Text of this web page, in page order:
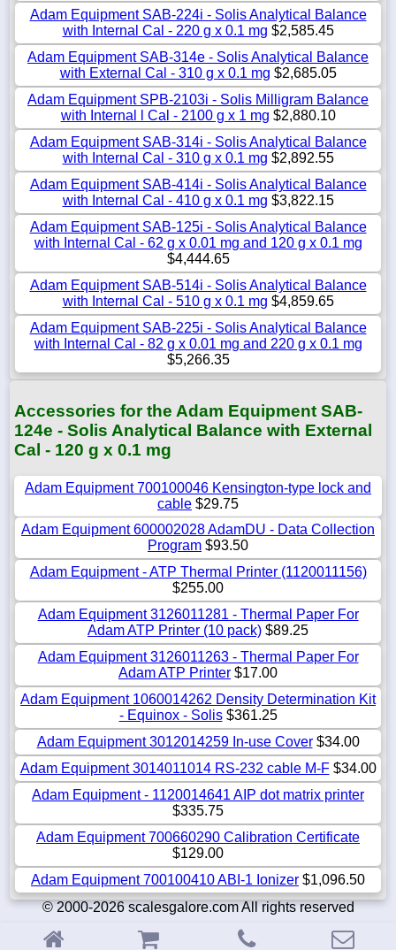
Adam Equipment SAB-224i - Solis Analytical Balance
with Internal Cal - 220 g x 0.1 mg $2,585.45
Adam Equipment SAB-314e - Solis Analytical Balance
with External Cal - 310 g x 0.1 mg $2,685.05
Adam Equipment SPB-2103i - Solis Milligram Balance
with Internal l Cal - 2100 g x 1 mg $2,880.10
Adam Equipment SAB-314i - Solis Analytical Balance
with Internal Cal - 310 g x 0.1 mg $2,892.55
Adam Equipment SAB-414i - Solis Analytical Balance
with Internal Cal - 410 g x 0.1 mg $3,822.15
Adam Equipment SAB-125i - Solis Analytical Balance
with Internal Cal - 62 g x 0.01 mg and 120 g x 0.1 mg
$4,444.65
Adam Equipment SAB-514i - Solis Analytical Balance
with Internal Cal - 510 g x 0.1 mg $4,859.65
Adam Equipment SAB-225i - Solis Analytical Balance
with Internal Cal - 82 g x 0.01 mg and 220 g x 0.1 mg
$5,266.35
Accessories for the Adam Equipment SAB-
124e - Solis Analytical Balance with External
Cal - 120 g x 0.1 mg
Adam Equipment 700100046 Kensington-type lock and
cable $29.75
Adam Equipment 600002028 AdamDU - Data Collection
Program $93.50
Adam Equipment - ATP Thermal Printer (1120011156)
$255.00
Adam Equipment 3126011281 - Thermal Paper For
Adam ATP Printer (10 pack) $89.25
Adam Equipment 3126011263 - Thermal Paper For
Adam ATP Printer $17.00
Adam Equipment 1060014262 Density Determination Kit
- Equinox - Solis$361.25
Adam Equipment 3012014259 In-use Cover$34.00
Adam Equipment 3014011014 RS-232 cable M-F$34.00
Adam Equipment - 1120014641 AIP dot matrix printer
$335.75
Adam Equipment 700660290 Calibration Certificate
$129.00
Adam Equipment 700100410 ABI-1 Ionizer $1,096.50
© 2000-2026 scalesgalore.com All rights reserved